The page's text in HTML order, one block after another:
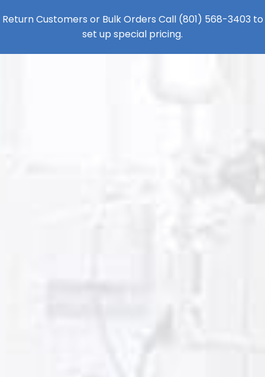
Return Customers or Bulk Orders Call (801) 568-3403 to
set up special pricing.